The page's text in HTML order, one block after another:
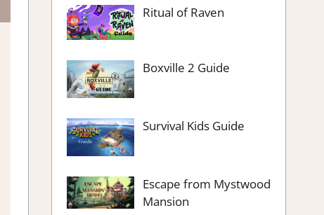
Ritual of Raven
Boxville 2 Guide
Survival Kids Guide
Escape from Mystwood
Mansion